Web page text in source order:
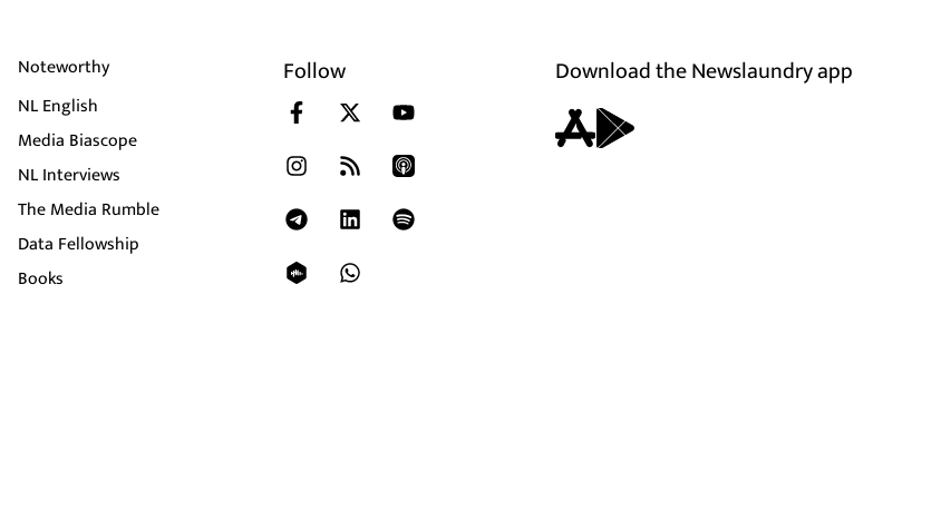
Noteworthy
NL English
Media Biascope
NL Interviews
The Media Rumble
Data Fellowship
Books
Follow Download the Newslaundry app